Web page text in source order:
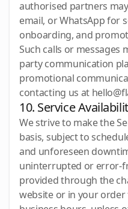
authorised partners
email, or WhatsApp for
onboarding, and
Such calls or
party communication
promotional
contacting us at
10. Service
We strive to make the
basis, subject to
and unforeseen
uninterrupted or error-
provided through the
website or in your